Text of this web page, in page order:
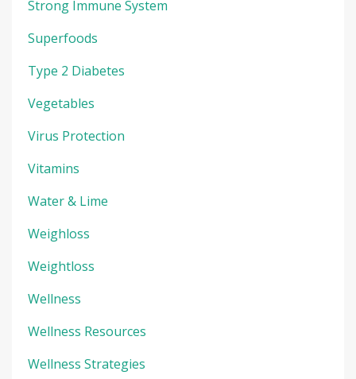
Strong Immune System
Superfoods
Type 2 Diabetes
Vegetables
Virus Protection
Vitamins
Water & Lime
Weighloss
Weightloss
Wellness
Wellness Resources
Wellness Strategies